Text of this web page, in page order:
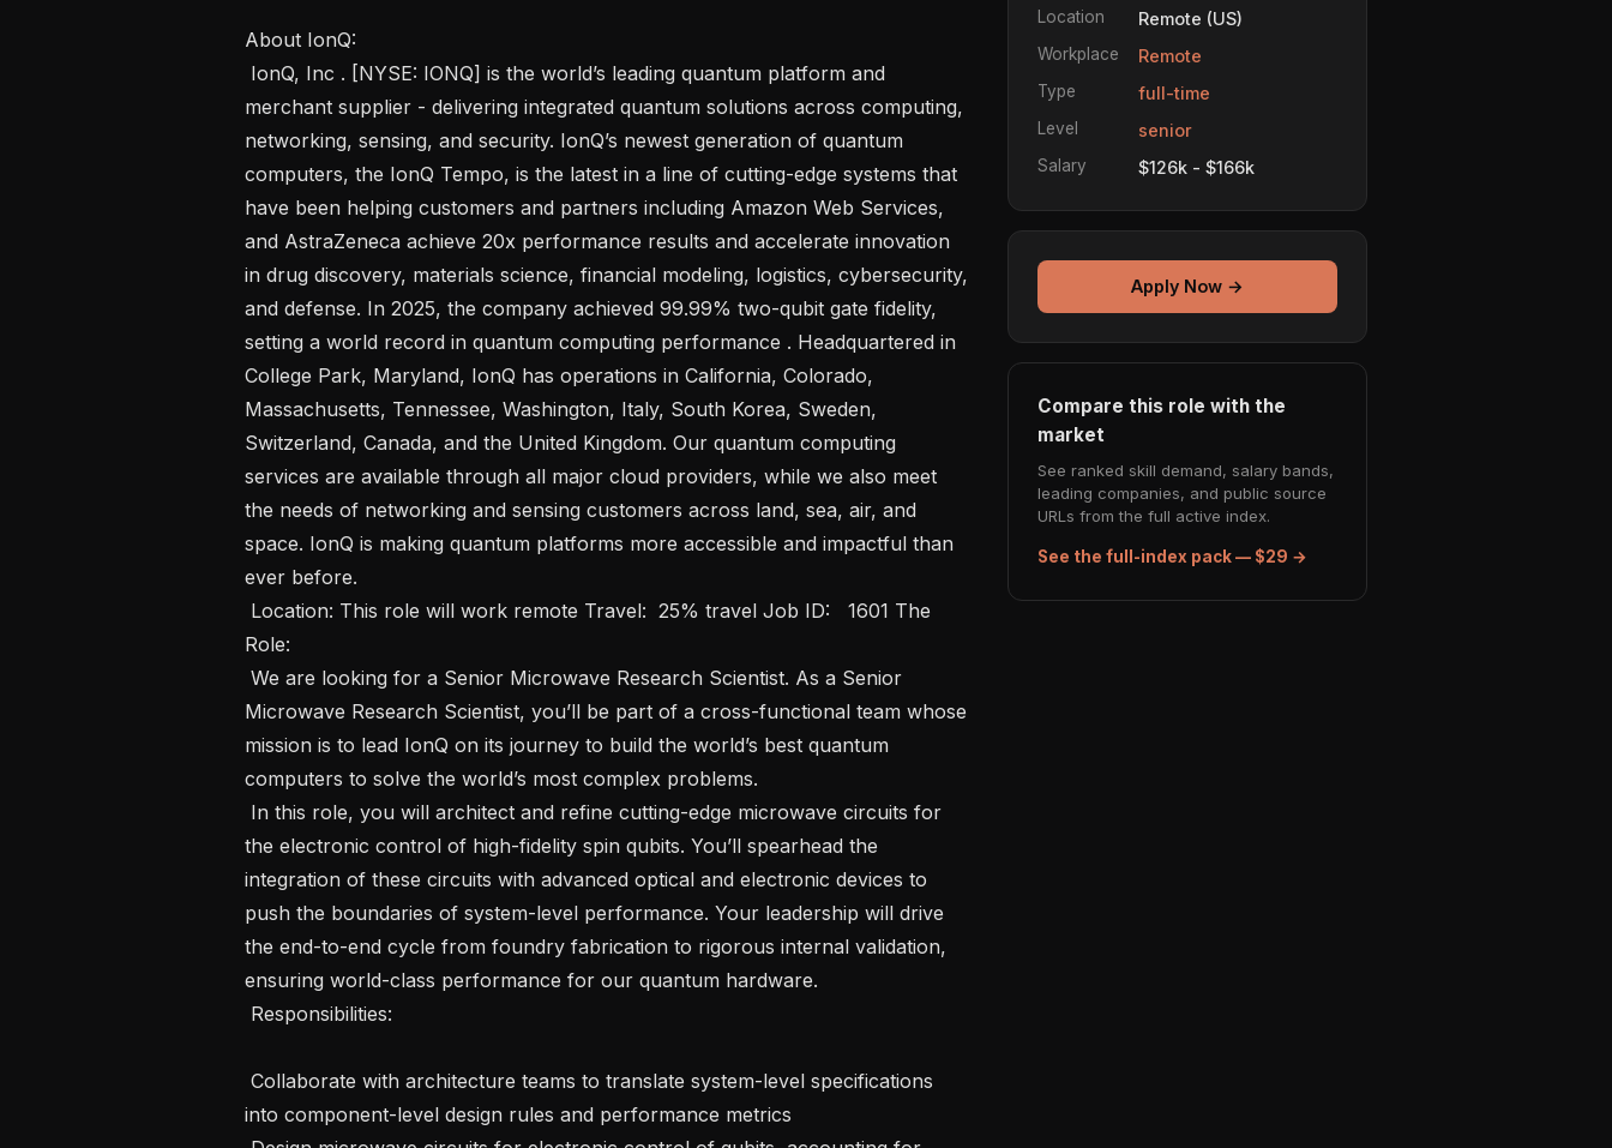
About IonQ:
merchant supplier - delivering integrated quantum solutions across computing,
networking, sensing, and security. IonQ’s newest generation of quantum
computers, the IonQ Tempo, is the latest in a line of cutting-edge systems that
have been helping customers and partners including Amazon Web Services,
and AstraZeneca achieve 20x performance results and accelerate innovation
in drug discovery, materials science, financial modeling, logistics, cybersecurity,
and defense. In 2025, the company achieved 99.99% two-qubit gate fidelity,
setting a world record in quantum computing performance . Headquartered in
College Park, Maryland, IonQ has operations in California, Colorado,
Massachusetts, Tennessee, Washington, Italy, South Korea, Sweden,
Switzerland, Canada, and the United Kingdom. Our quantum computing
services are available through all major cloud providers, while we also meet
the needs of networking and sensing customers across land, sea, air, and
space. IonQ is making quantum platforms more accessible and impactful than
ever before.
Role:
Microwave Research Scientist, you’ll be part of a cross-functional team whose
mission is to lead IonQ on its journey to build the world’s best quantum
computers to solve the world’s most complex problems.
the electronic control of high-fidelity spin qubits. You’ll spearhead the
integration of these circuits with advanced optical and electronic devices to
push the boundaries of system-level performance. Your leadership will drive
the end-to-end cycle from foundry fabrication to rigorous internal validation,
ensuring world-class performance for our quantum hardware.
into component-level design rules and performance metrics
Location Remote (US)
Workplace Remote
Type full-time
Level senior
Salary $126k - $166k
Apply Now →
Compare this role with the
market
See ranked skill demand, salary bands,
leading companies, and public source
URLs from the full active index.
See the full-index pack — $29 →